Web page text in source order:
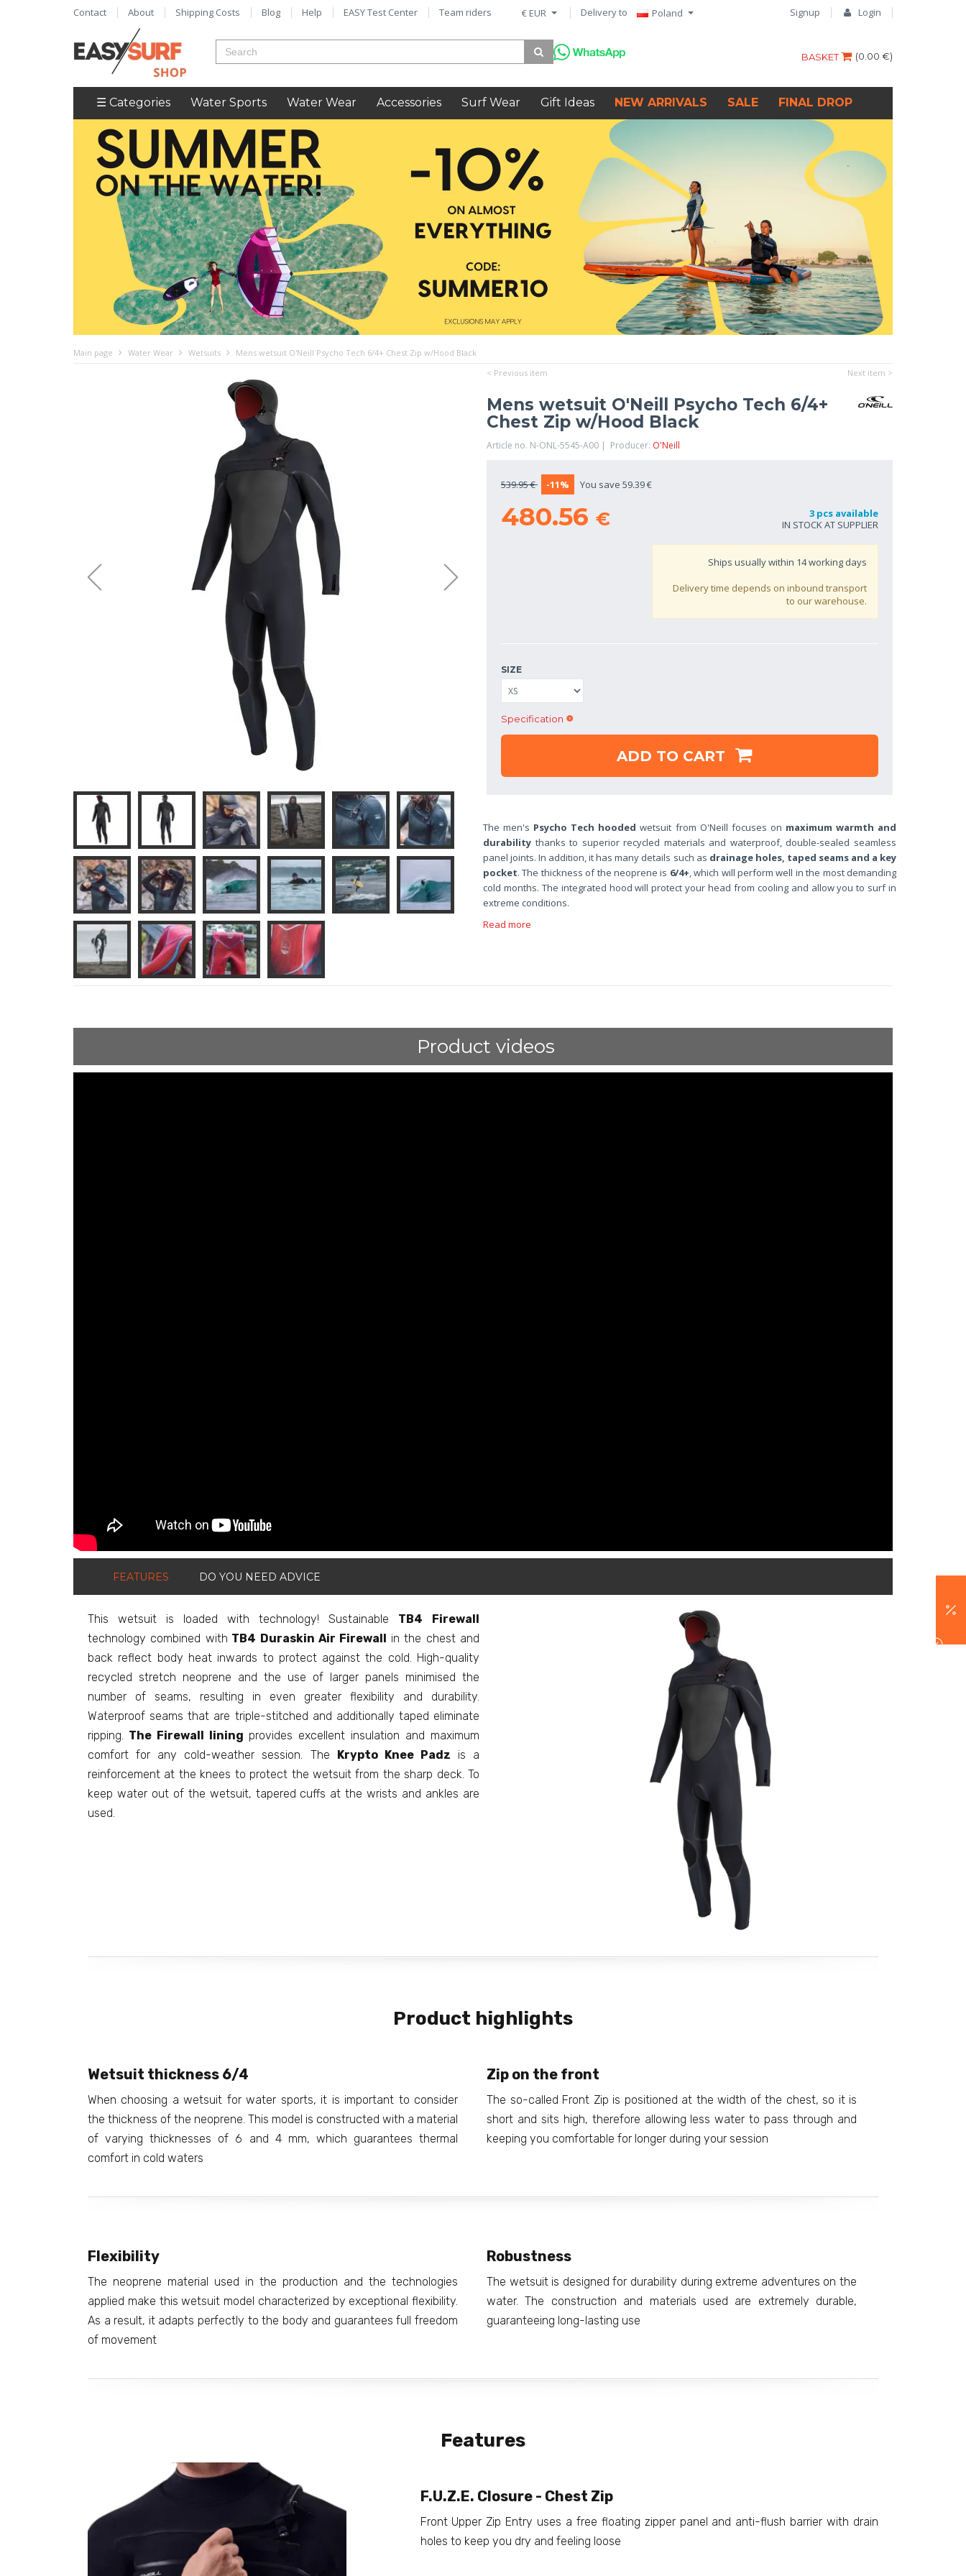
Signup Login
€ EUR Delivery to Poland
Contact About Shipping Costs Blog Help EASY Test Center Team riders
(0.00 €)
BASKET
☰ Categories Water Sports Water Wear Accessories Surf Wear Gift Ideas NEW ARRIVALS SALE FINAL DROP
Main page Water Wear Wetsuits
Mens wetsuit O'Neill Psycho Tech 6/4+ Chest Zip w/Hood Black
< Previous item
Next item >
Mens wetsuit O'Neill Psycho Tech 6/4+
Chest Zip w/Hood Black
Article no. N-ONL-5545-A00 | Producer: O'Neill
539.95 € -11% You save 59.39 €
480.56 €
3 pcs available
IN STOCK AT SUPPLIER
Ships usually within 14working days
Delivery time depends on inbound transport
to our warehouse.
SIZE
Specification
ADD TO CART
The men's Psycho Tech hooded wetsuit from O'Neill focuses on maximum warmth and
durability thanks to superior recycled materials and waterproof, double-sealed seamless
panel joints. In addition, it has many details such as drainage holes, taped seams and a key
pocket. The thickness of the neoprene is 6/4+, which will perform well in the most demanding
cold months. The integrated hood will protect your head from cooling and allow you to surf in
extreme conditions.
Read more
Product videos
FEATURES DO YOU NEED ADVICE
This wetsuit is loaded with technology! Sustainable TB4
Firewall
technology combined with TB4 Duraskin Air Firewall in the chest and
back reflect body heat inwards to protect against the cold. High-quality
recycled stretch neoprene and the use of larger panels minimised the
number of seams, resulting in even greater flexibility and durability.
Waterproof seams that are triple-stitched and additionally taped eliminate
ripping. The Firewall lining provides excellent insulation and maximum
comfort for any cold-weather session. The
Krypto Knee Padz is a
reinforcement at the knees to protect the wetsuit from the sharp deck. To
keep water out of the wetsuit, tapered cuffs at the wrists and ankles are
used.
Product highlights
Wetsuit thickness 6/4
When choosing a wetsuit for water sports, it is important to consider
the thickness of the neoprene. This model is constructed with a material
of varying thicknesses of 6 and 4 mm, which guarantees thermal
comfort in cold waters
Zip on the front
The so-called Front Zip is positioned at the width of the chest, so it is
short and sits high, therefore allowing less water to pass through and
keeping you comfortable for longer during your session
Flexibility
The neoprene material used in the production and the technologies
applied make this wetsuit model characterized by exceptional flexibility.
As a result, it adapts perfectly to the body and guarantees full freedom
of movement
Robustness
The wetsuit is designed for durability during extreme adventures on the
water. The construction and materials used are extremely durable,
guaranteeing long-lasting use
Features
F.U.Z.E. Closure - Chest Zip
Front Upper Zip Entry uses a free floating zipper panel and anti-flush barrier with drain
holes to keep you dry and feeling loose